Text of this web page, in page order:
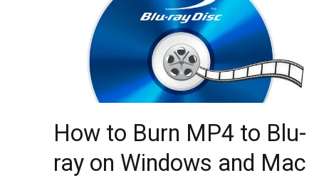
How to Burn MP4 to Blu-
ray on Windows and Mac